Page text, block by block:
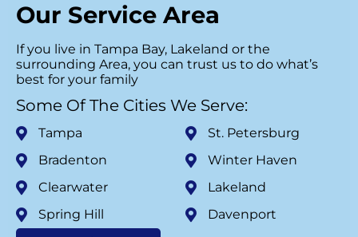
Our Service Area
If you live in Tampa Bay, Lakeland or the
surrounding Area, you can trust us to do what’s
best for your family
Some Of The Cities We Serve:
Tampa
Bradenton
Clearwater
Spring Hill
St. Petersburg
Winter Haven
Lakeland
Davenport